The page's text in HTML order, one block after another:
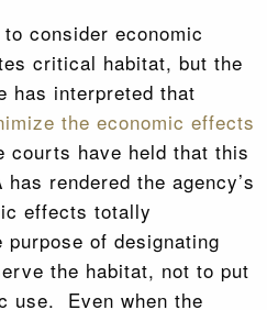
consider economic
critical habitat, but the
has interpreted that
the economic effects
courts have held that this
rendered the agency’s
effects totally
of designating
the habitat, not to put
use. Even when the